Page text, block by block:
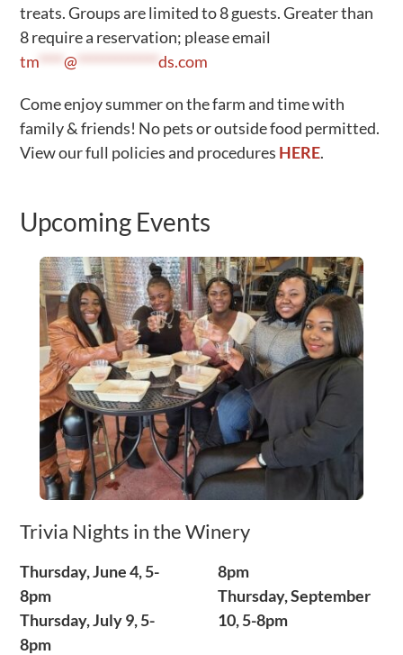
treats. Groups are limited to 8 guests. Greater than
8 require a reservation; please email
tm ****@ *************ds.com
Come enjoy summer on the farm and time with
family & friends! No pets or outside food permitted.
View our full policies and procedures HERE.
Upcoming Events
Trivia Nights in the Winery
Thursday, June 4, 5-
8pm
Thursday, July 9, 5-
8pm
8pm
Thursday, September
10, 5-8pm